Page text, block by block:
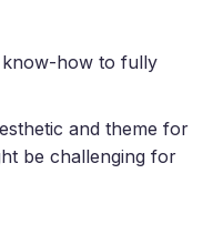
know-how to fully
and theme for
be challenging for